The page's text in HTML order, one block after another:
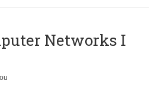
Networks I